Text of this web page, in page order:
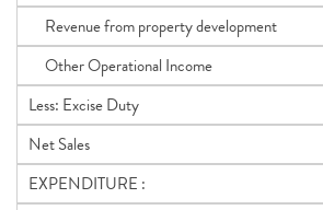
Revenue from property development
Other Operational Income
Less: Excise Duty
Net Sales
EXPENDITURE :